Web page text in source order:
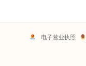
电子营业执照